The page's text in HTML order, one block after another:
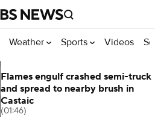
Weather Sports Videos
Flames engulf crashed semi-truck
and spread to nearby brush in
Castaic
(01:46)